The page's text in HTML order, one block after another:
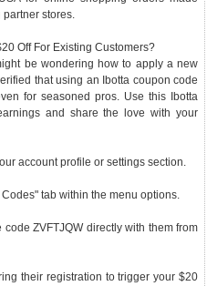
partner stores.
Off For Existing Customers?
be wondering how to apply a new
that using an Ibotta coupon code
for seasoned pros. Use this Ibotta
and share the love with your
account profile or settings section.
tab within the menu options.
ZVFTJQW directly with them from
their registration to trigger your $20